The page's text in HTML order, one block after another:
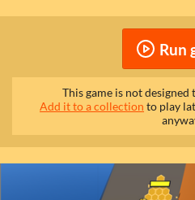
Run
This game is not
Add it to a collection to play